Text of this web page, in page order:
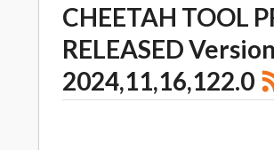
CHEETAH TOOL
RELEASED Version
2024,11,16,122.0